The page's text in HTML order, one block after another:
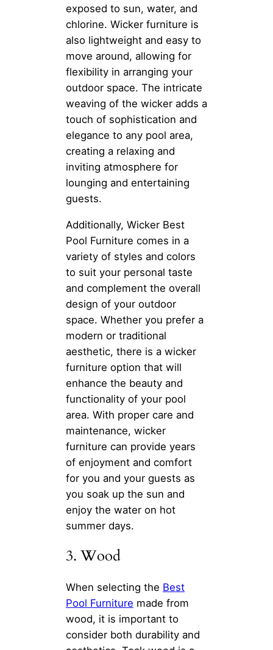
exposed to sun, water, and
chlorine. Wicker furniture is
also lightweight and easy to
move around, allowing for
flexibility in arranging your
outdoor space. The intricate
weaving of the wicker adds a
touch of sophistication and
elegance to any pool area,
creating a relaxing and
inviting atmosphere for
lounging and entertaining
guests.
Additionally, Wicker Best
Pool Furniture comes in a
variety of styles and colors
to suit your personal taste
and complement the overall
design of your outdoor
space. Whether you prefer a
modern or traditional
aesthetic, there is a wicker
furniture option that will
enhance the beauty and
functionality of your pool
area. With proper care and
maintenance, wicker
furniture can provide years
of enjoyment and comfort
for you and your guests as
you soak up the sun and
enjoy the water on hot
summer days.
3. Wood
When selecting the Best
Pool Furniture made from
wood, it is important to
consider both durability and